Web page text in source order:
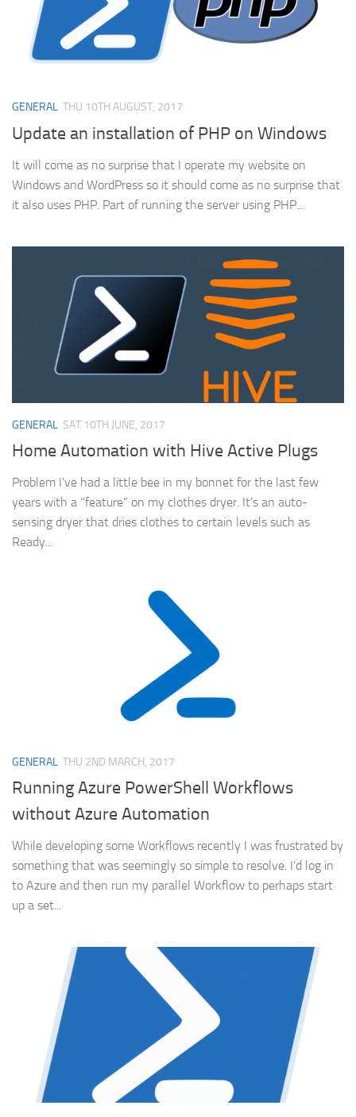
GENERAL THU 10TH AUGUST, 2017
Update an installation of PHP on Windows
It will come as no surprise that I operate my website on
Windows and WordPress so it should come as no surprise that
it also uses PHP. Part of running the server using PHP...
GENERAL SAT 10TH JUNE, 2017
Home Automation with Hive Active Plugs
Problem I’ve had a little bee in my bonnet for the last few
years with a “feature” on my clothes dryer. It’s an auto-
sensing dryer that dries clothes to certain levels such as
Ready...
GENERAL THU 2ND MARCH, 2017
Running Azure PowerShell Workflows
without Azure Automation
While developing some Workflows recently I was frustrated by
something that was seemingly so simple to resolve. I’d log in
to Azure and then run my parallel Workflow to perhaps start
up a set...